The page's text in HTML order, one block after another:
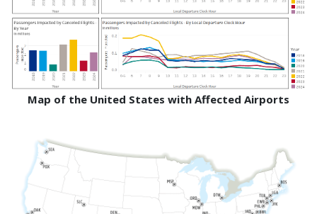
Map of the United States with Affected Airports